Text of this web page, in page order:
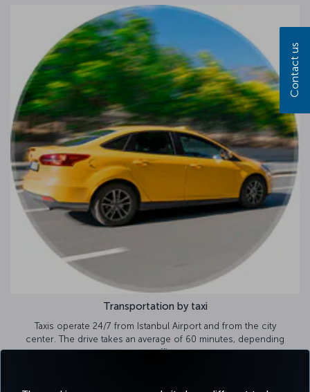
Transportation by taxi
Taxis operate 24/7 from Istanbul Airport and from the city
center. The drive takes an average of 60 minutes, depending
on traffic.
Contact us